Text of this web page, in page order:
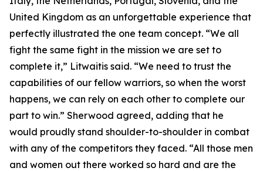
United Kingdom as an unforgettable experience that
perfectly illustrated the one team concept. “We all
fight the same fight in the mission we are set to
complete it,” Litwaitis said. “We need to trust the
capabilities of our fellow warriors, so when the worst
happens, we can rely on each other to complete our
part to win.” Sherwood agreed, adding that he
would proudly stand shoulder-to-shoulder in combat
with any of the competitors they faced. “All those men
and women out there worked so hard and are the